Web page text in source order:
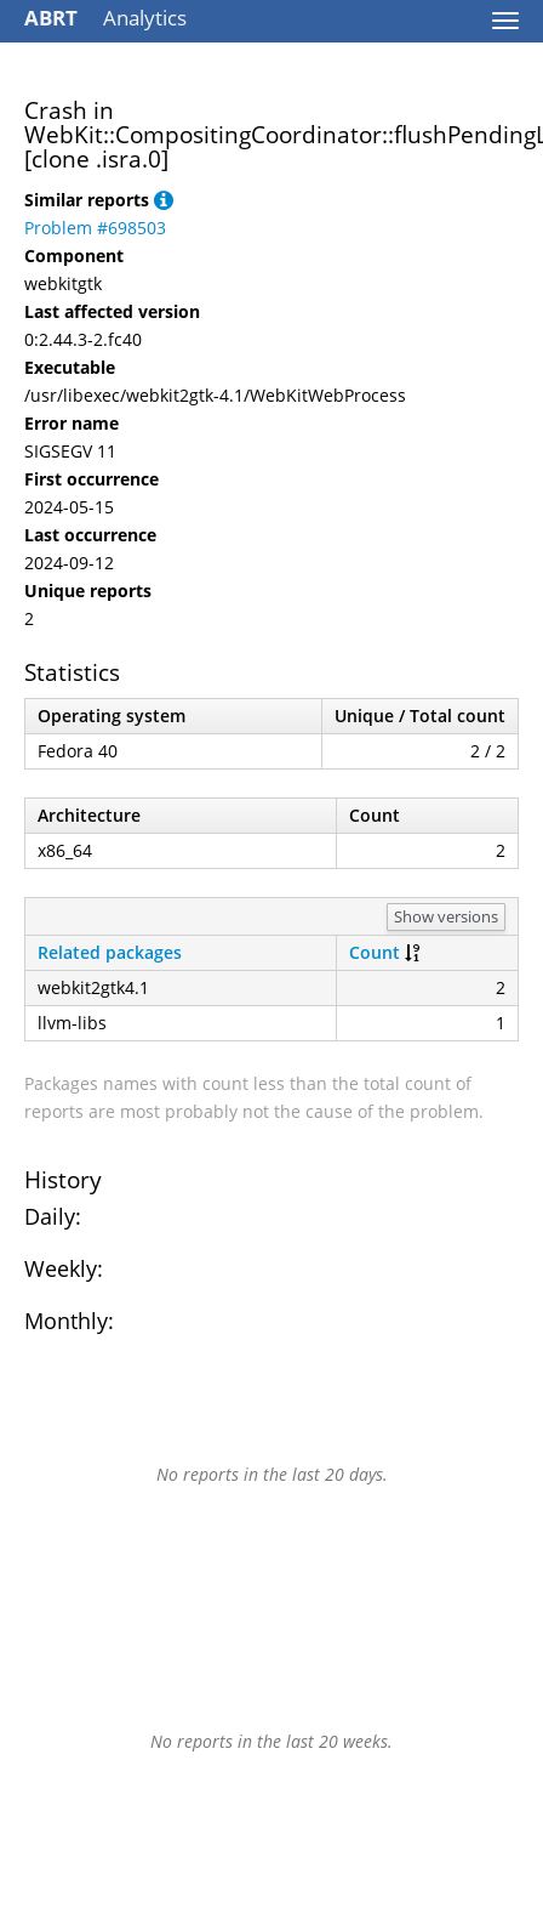
ABRT Analytics
Crash in
[clone .isra.0]
Similar reports
Problem #698503
Component
webkitgtk
Last affected version
0:2.44.3-2.fc40
Executable
/usr/libexec/webkit2gtk-4.1/WebKitWebProcess
Error name
SIGSEGV 11
First occurrence
2024-05-15
Last occurrence
2024-09-12
Unique reports
2
Statistics
Operating system
Unique / Total count
Fedora 40
2 / 2
Architecture
Count
x86_64
2
Show versions
Related packages
Count
webkit2gtk4.1
2
llvm-libs
1
Packages names with count less than the total count of
reports are most probably not the cause of the problem.
History
Daily:
Weekly:
Monthly:
No reports in the last 20 days.
No reports in the last 20 weeks.